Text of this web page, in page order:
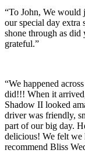
“To John, We would
our special day extra
shone through as
grateful.”
“We happened
did!!! When it
Shadow II looked
driver was friendly,
part of our big day.
delicious! We felt we
recommend Bliss